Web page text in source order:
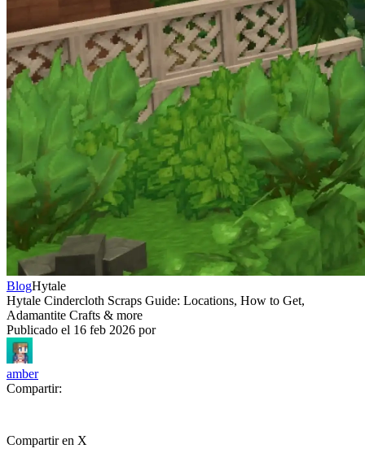
BlogHytale
Hytale Cindercloth Scraps Guide: Locations, How to Get,
Adamantite Crafts & more
Publicado el 16 feb 2026 por
amber
Compartir:
Compartir en X